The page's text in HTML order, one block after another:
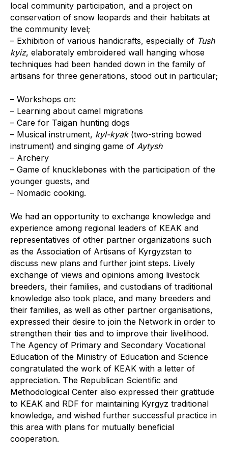
local community participation, and a project on
conservation of snow leopards and their habitats at
the community level;
– Exhibition of various handicrafts, especially of Tush
kyiz, elaborately embroidered wall hanging whose
techniques had been handed down in the family of
artisans for three generations, stood out in particular;
– Workshops on:
– Learning about camel migrations
– Care for Taigan hunting dogs
– Musical instrument, kyl-kyak(two-string bowed
instrument) and singing game of Aytysh
– Archery
– Game of knucklebones with the participation of the
younger guests, and
– Nomadic cooking.
We had an opportunity to exchange knowledge and
experience among regional leaders of KEAK and
representatives of other partner organizations such
as the Association of Artisans of Kyrgyzstan to
discuss new plans and further joint steps. Lively
exchange of views and opinions among livestock
breeders, their families, and custodians of traditional
knowledge also took place, and many breeders and
their families, as well as other partner organisations,
expressed their desire to join the Network in order to
strengthen their ties and to improve their livelihood.
The Agency of Primary and Secondary Vocational
Education of the Ministry of Education and Science
congratulated the work of KEAK with a letter of
appreciation. The Republican Scientific and
Methodological Center also expressed their gratitude
to KEAK and RDF for maintaining Kyrgyz traditional
knowledge, and wished further successful practice in
this area with plans for mutually beneficial
cooperation.